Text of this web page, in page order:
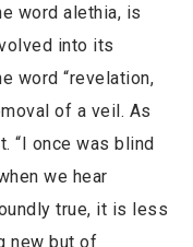
word alethia, is
into its
word “revelation,
of a veil. As
“I once was blind
we hear
true, it is less
new but of